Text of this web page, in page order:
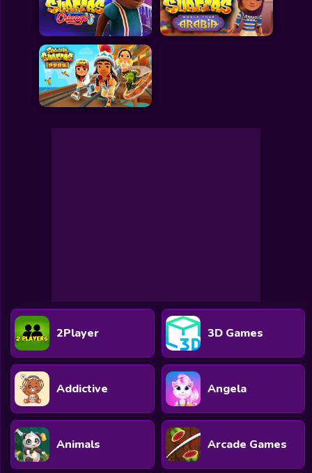
2Player 3D Games
Addictive Angela
Animals Arcade Games